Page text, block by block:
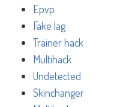
Epvp
Fake lag
Trainer hack
Multihack
Undetected
Skinchanger